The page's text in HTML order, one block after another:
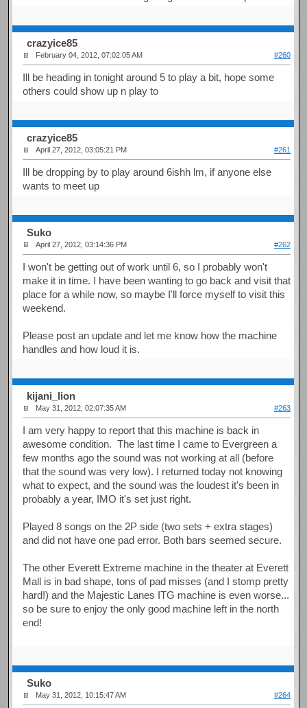
crazyice85
February 04, 2012, 07:02:05 AM #260
Ill be heading in tonight around 5 to play a bit, hope some
others could show up n play to
crazyice85
April 27, 2012, 03:05:21 PM #261
Ill be dropping by to play around 6ishh lm, if anyone else
wants to meet up
Suko
April 27, 2012, 03:14:36 PM #262
I won't be getting out of work until 6, so I probably won't
make it in time. I have been wanting to go back and visit that
place for a while now, so maybe I'll force myself to visit this
weekend.
Please post an update and let me know how the machine
handles and how loud it is.
kijani_lion
May 31, 2012, 02:07:35 AM #263
I am very happy to report that this machine is back in
awesome condition. The last time I came to Evergreen a
few months ago the sound was not working at all (before
that the sound was very low). I returned today not knowing
what to expect, and the sound was the loudest it's been in
probably a year, IMO it's set just right.
Played 8 songs on the 2P side (two sets + extra stages)
and did not have one pad error. Both bars seemed secure.
The other Everett Extreme machine in the theater at Everett
Mall is in bad shape, tons of pad misses (and I stomp pretty
hard!) and the Majestic Lanes ITG machine is even worse...
so be sure to enjoy the only good machine left in the north
end!
Suko
May 31, 2012, 10:15:47 AM #264